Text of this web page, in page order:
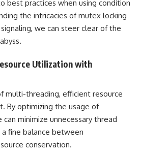
best practices when using condition
the intricacies of mutex locking
we can steer clear of the
Utilization with
multi-threading, efficient resource
By optimizing the usage of
minimize unnecessary thread
fine balance between
conservation.